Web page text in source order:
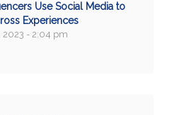
Use Social Media to
Experiences
2023 - 2:04 pm